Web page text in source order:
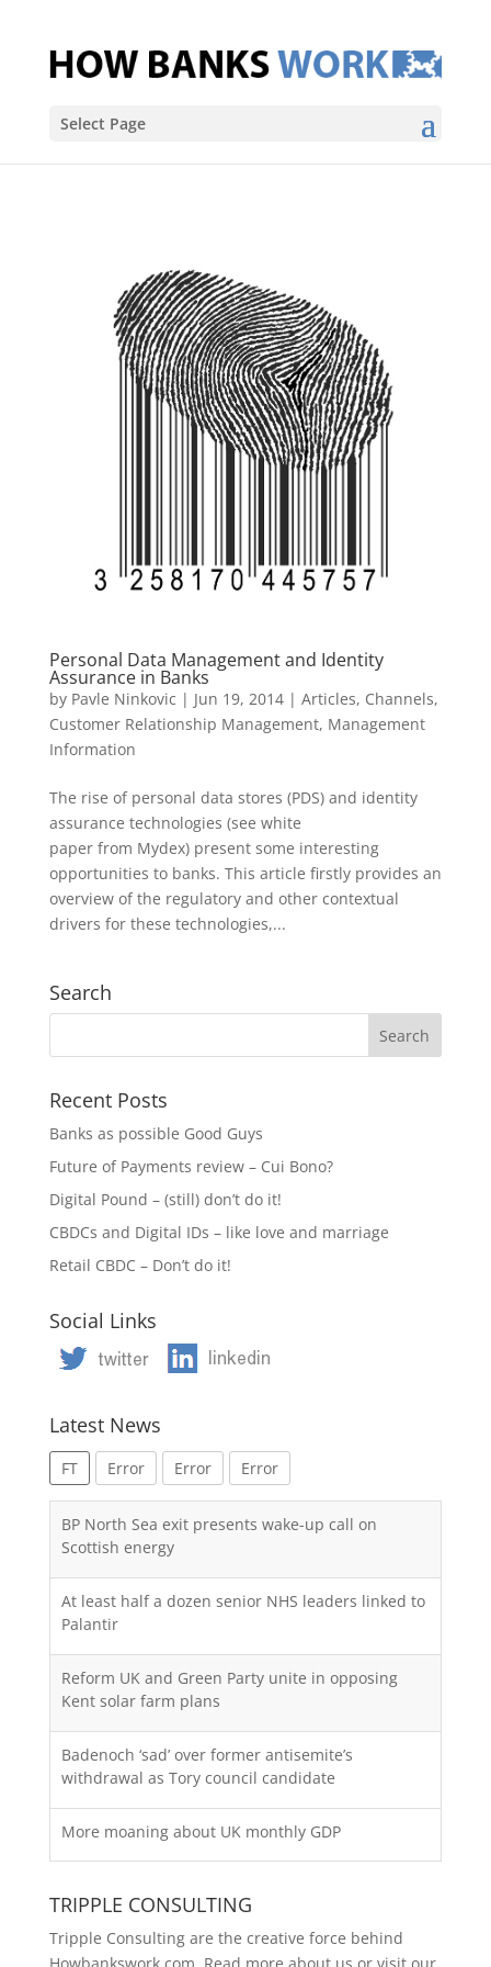
Select Page
Personal Data Management and Identity
Assurance in Banks
by Pavle Ninkovic | Jun 19, 2014| Articles, Channels,
Customer Relationship Management, Management
Information
The rise of personal data stores (PDS) and identity
assurance technologies (see white
paper from Mydex) present some interesting
opportunities to banks. This article firstly provides an
overview of the regulatory and other contextual
drivers for these technologies,...
Search
Recent Posts
Banks as possible Good Guys
Future of Payments review – Cui Bono?
Digital Pound – (still) don’t do it!
CBDCs and Digital IDs – like love and marriage
Retail CBDC – Don’t do it!
Social Links
Latest News
FT Error Error Error
BP North Sea exit presents wake-up call on
Scottish energy
At least half a dozen senior NHS leaders linked to
Palantir
Reform UK and Green Party unite in opposing
Kent solar farm plans
Badenoch ‘sad’ over former antisemite’s
withdrawal as Tory council candidate
More moaning about UK monthly GDP
TRIPPLE CONSULTING
Tripple Consulting are the creative force behind